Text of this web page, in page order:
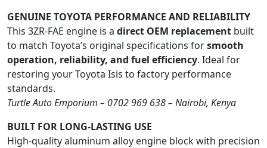
GENUINE TOYOTA PERFORMANCE AND RELIABILITY
This 3ZR-FAE engine is a direct OEM replacement built
to match Toyota’s original specifications forsmooth
operation, reliability, and fuel efficiency. Ideal for
restoring your Toyota Isis to factory performance
standards.
Turtle Auto Emporium – 0702 969 638 – Nairobi, Kenya
BUILT FOR LONG-LASTING USE
High-quality aluminum alloy engine block with precision